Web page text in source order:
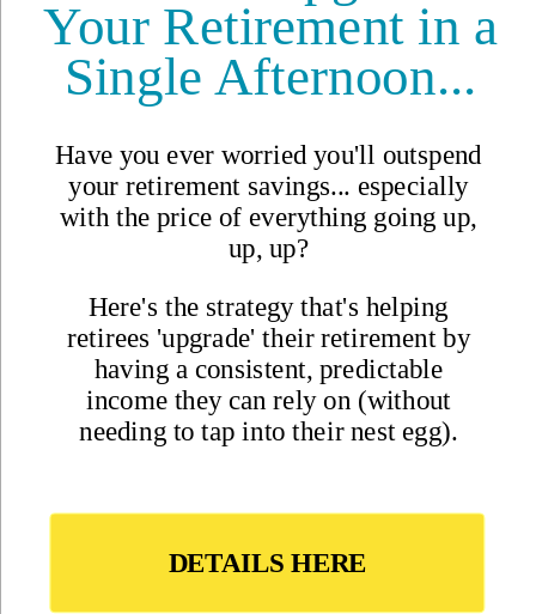
Best Places to Retire
Up-and-Coming Regions
Cheapest Places to Retire